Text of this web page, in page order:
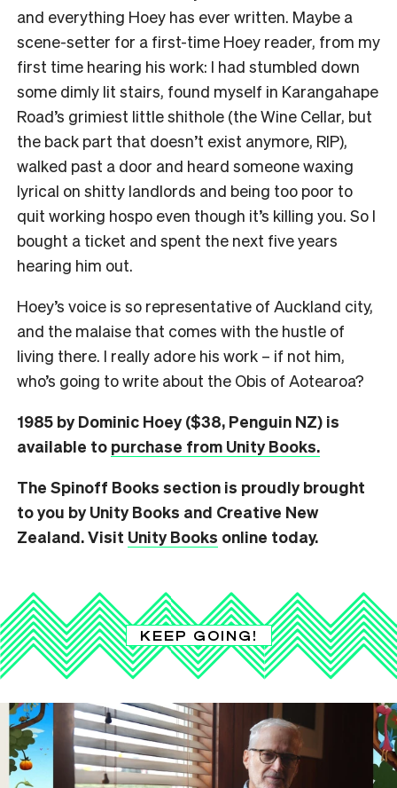
and everything Hoey has ever written. Maybe a
scene-setter for a first-time Hoey reader, from my
first time hearing his work: I had stumbled down
some dimly lit stairs, found myself in Karangahape
Road’s grimiest little shithole (the Wine Cellar, but
the back part that doesn’t exist anymore, RIP),
walked past a door and heard someone waxing
lyrical on shitty landlords and being too poor to
quit working hospo even though it’s killing you. So I
bought a ticket and spent the next five years
hearing him out.
Hoey’s voice is so representative of Auckland city,
and the malaise that comes with the hustle of
living there. I really adore his work – if not him,
who’s going to write about the Obis of Aotearoa?
1985 by Dominic Hoey ($38, Penguin NZ) is
available to purchase from Unity Books.
The Spinoff Books section is proudly brought
to you by Unity Books and Creative New
Zealand. Visit Unity Books online today.
KEEP GOING!